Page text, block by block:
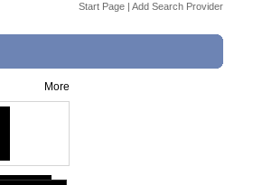
Start Page | Add Search Provider
More